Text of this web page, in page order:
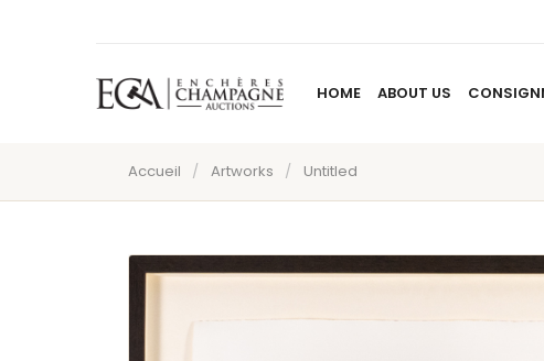
HOME ABOUT US
Accueil / Artworks / Untitled